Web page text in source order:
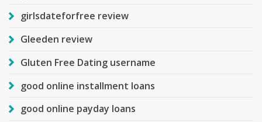
girlsdateforfree review
Gleeden review
Gluten Free Dating username
good online installment loans
good online payday loans